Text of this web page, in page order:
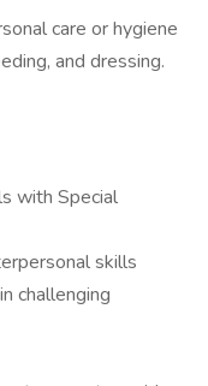
care or hygiene
and dressing.
with Special
skills
challenging